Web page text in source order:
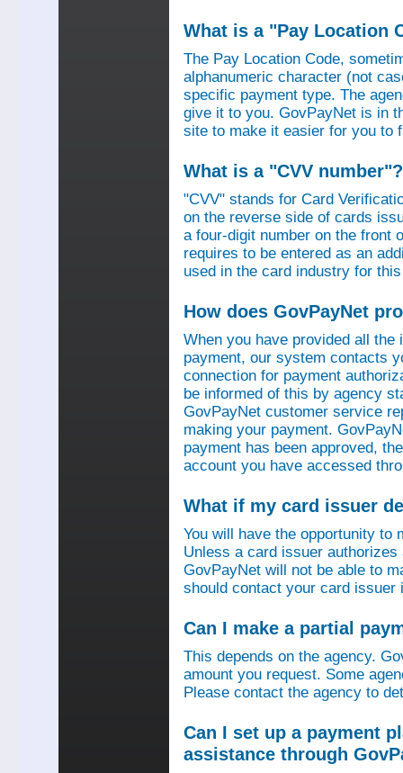
What is a "Pay Location
The Pay Location Code,
alphanumeric character (not
specific payment type. The
give it to you. GovPayNet is in
site to make it easier for you to
What is a "CVV number"?
"CVV" stands for Card
on the reverse side of cards
a four-digit number on the front
requires to be entered as an
used in the card industry for
How does GovPayNet
When you have provided all
payment, our system contacts
connection for payment
be informed of this by agency
GovPayNet customer service
making your payment.
payment has been approved,
account you have accessed
What if my card issuer
You will have the opportunity to
Unless a card issuer
GovPayNet will not be able to
should contact your card
Can I make a partial
This depends on the agency.
amount you request. Some
Please contact the agency to
Can I set up a payment
assistance through